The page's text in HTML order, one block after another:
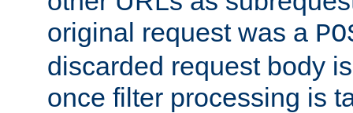
original request was a
discarded request body
once filter processing is